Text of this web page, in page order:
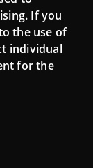
If you
the use of
individual
for the